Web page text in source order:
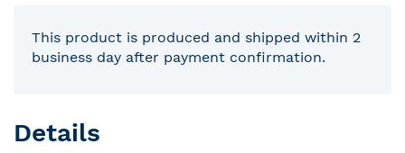
This product is produced and shipped within 2
business day after payment confirmation.
Details